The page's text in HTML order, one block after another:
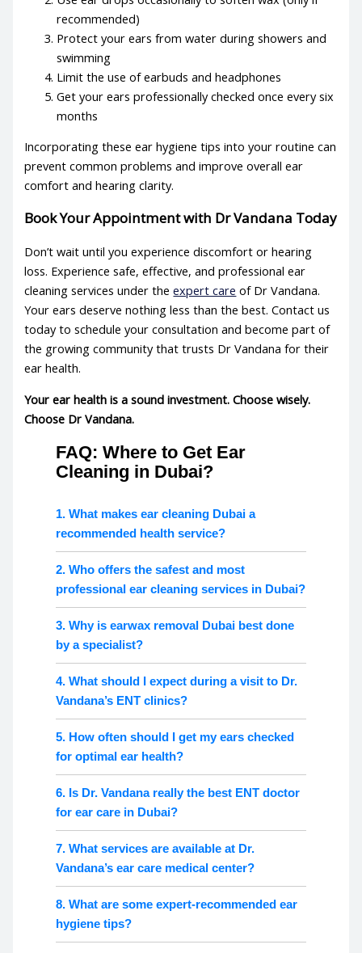
recommended)
Protect your ears from water during showers and
swimming
Limit the use of earbuds and headphones
Get your ears professionally checked once every six
months
Incorporating theseear hygiene tips into your routine can
prevent common problems and improve overall ear
comfort and hearing clarity.
Book Your Appointment with Dr Vandana Today
Don’t wait until you experience discomfort or hearing
loss. Experience safe, effective, and professionalear
cleaning services under theexpert care of Dr Vandana.
Your ears deserve nothing less than the best. Contact us
today to schedule your consultation and become part of
the growing community that trusts Dr Vandana for their
ear health.
Your ear health is a sound investment. Choose wisely.
Choose Dr Vandana.
FAQ: Where to Get Ear
Cleaning in Dubai?
1. What makes ear cleaning Dubai a
recommended health service?
2. Who offers the safest and most
professional ear cleaning services in Dubai?
3. Why is earwax removal Dubai best done
by a specialist?
4. What should I expect during a visit to Dr.
Vandana’s ENT clinics?
5. How often should I get my ears checked
for optimal ear health?
6. Is Dr. Vandana really the best ENT doctor
for ear care in Dubai?
7. What services are available at Dr.
Vandana’s ear care medical center?
8. What are some expert-recommended ear
hygiene tips?